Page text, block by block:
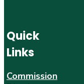
Quick
Links
Commission